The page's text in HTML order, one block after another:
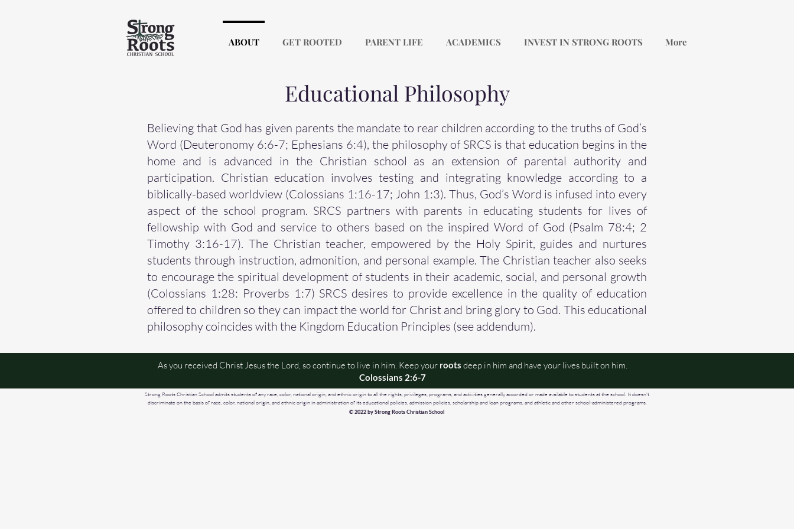
ABOUT GET ROOTED PARENT LIFE ACADEMICS INVEST IN STRONG ROOTS More
Educational Philosophy
Believing that God has given parents the mandate to rear children according to the truths of God’s
Word (Deuteronomy 6:6-7; Ephesians 6:4), the philosophy of SRCS is that education begins in the
home and is advanced in the Christian school as an extension of parental authority and
participation. Christian education involves testing and integrating knowledge according to a
biblically-based worldview (Colossians 1:16-17; John 1:3). Thus, God’s Word is infused into every
aspect of the school program. SRCS partners with parents in educating students for lives of
fellowship with God and service to others based on the inspired Word of God (Psalm 78:4; 2
Timothy 3:16-17). The Christian teacher, empowered by the Holy Spirit, guides and nurtures
students through instruction, admonition, and personal example. The Christian teacher also seeks
to encourage the spiritual development of students in their academic, social, and personal growth
(Colossians 1:28: Proverbs 1:7) SRCS desires to provide excellence in the quality of education
offered to children so they can impact the world for Christ and bring glory to God. This educational
philosophy coincides with the Kingdom Education Principles (see addendum).
As you received Christ Jesus the Lord, so continue to live in him. Keep your roots deep in him and have your lives built on him.
Colossians 2:6-7
Strong Roots Christian School admits students of any race, color, national origin, and ethnic origin to all the rights, privileges, programs, and activities generally accorded or made available to students at the school. It doesn't
discriminate on the basis of race, color, national origin, and ethnic origin in administration of its educational policies, admission policies, scholarship and loan programs, and athletic and other school-administered programs.
© 2022 by Strong Roots Christian School